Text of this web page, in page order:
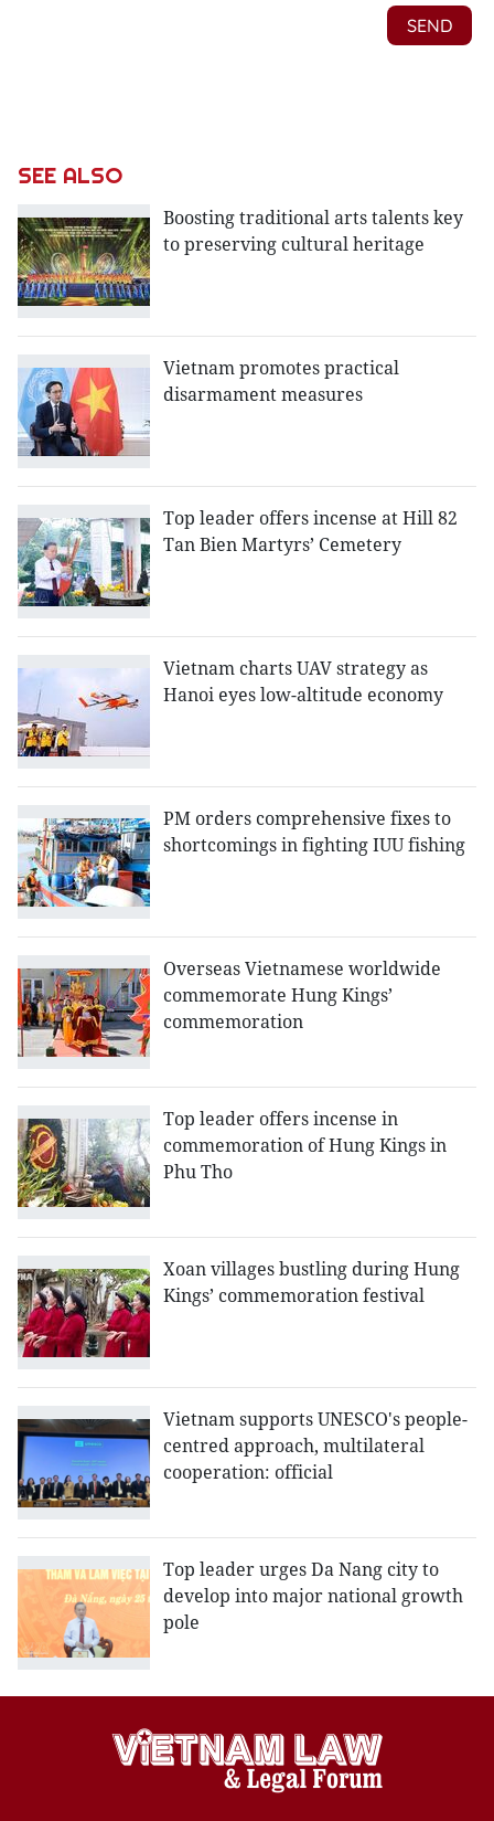
SEE ALSO
Boosting traditional arts talents key
to preserving cultural heritage
Vietnam promotes practical
disarmament measures
Top leader offers incense at Hill 82
Tan Bien Martyrs’ Cemetery
Vietnam charts UAV strategy as
Hanoi eyes low-altitude economy
PM orders comprehensive fixes to
shortcomings in fighting IUU fishing
Overseas Vietnamese worldwide
commemorate Hung Kings’
commemoration
Top leader offers incense in
commemoration of Hung Kings in
Phu Tho
Xoan villages bustling during Hung
Kings’ commemoration festival
Vietnam supports UNESCO's people-
centred approach, multilateral
cooperation: official
Top leader urges Da Nang city to
develop into major national growth
pole